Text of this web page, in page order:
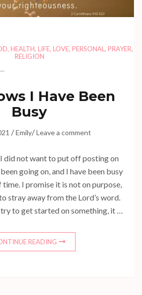
, HEALTH, LIFE, LOVE, PERSONAL , PRAYER,
RELIGION
I Have Been
Busy
/Emily/Leave a comment
did not want to put off posting on
going on, and I have been busy
time. I promise it is not on purpose,
stray away from the Lord’s word.
try to get started on something, it …
READING